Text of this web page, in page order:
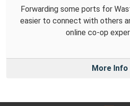
Forwarding some ports for
easier to connect with others
online co-op
More Info